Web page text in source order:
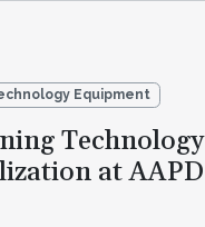
Equipment
Technology
at AAPD